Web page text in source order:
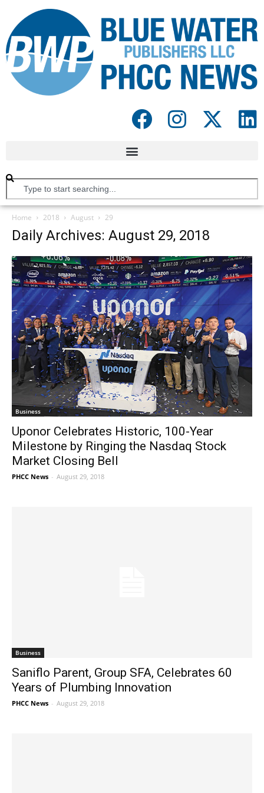
Home 2018 August 29
Daily Archives: August 29, 2018
Business
Uponor Celebrates Historic, 100-Year
Milestone by Ringing the Nasdaq Stock
Market Closing Bell
PHCC News - August 29, 2018
Business
Saniflo Parent, Group SFA, Celebrates 60
Years of Plumbing Innovation
PHCC News - August 29, 2018